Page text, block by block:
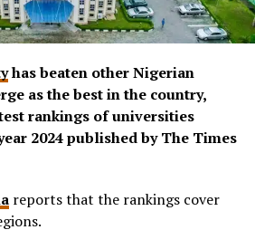
has beaten other Nigerian
as the best in the country,
rankings of universities
2024 published by The Times
reports that the rankings cover